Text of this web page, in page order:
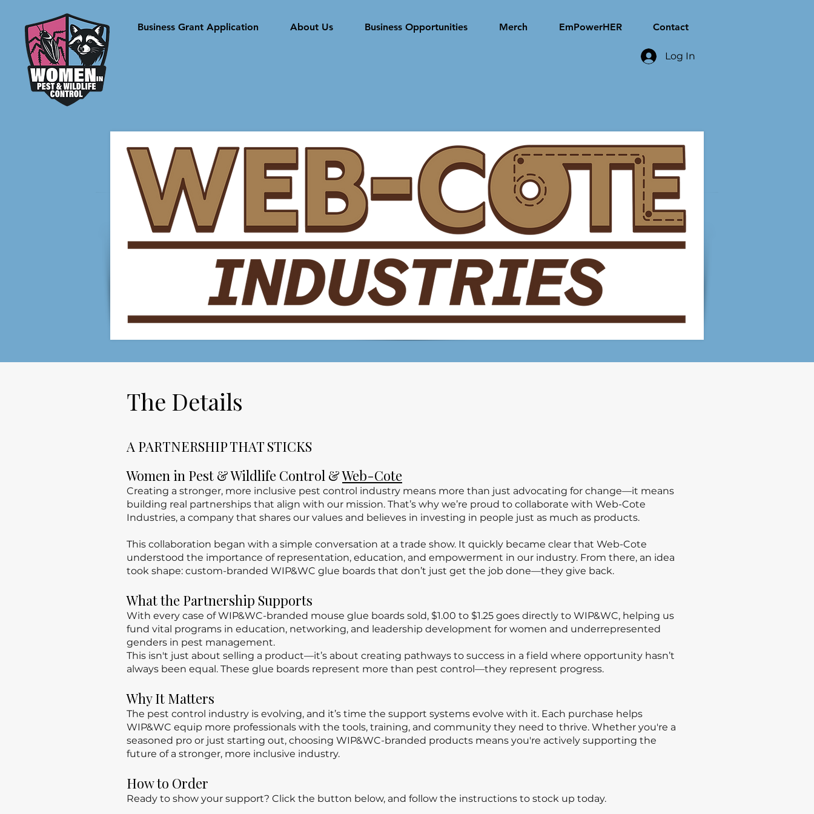
Business Grant Application About Us Business Opportunities Merch EmPowerHER Contact
Log In
The Details
A PARTNERSHIP THAT STICKS
Women in Pest & Wildlife Control &Web-Cote
Creating a stronger, more inclusive pest control industry means more than just advocating for change—it means
building real partnerships that align with our mission. That’s why we’re proud to collaborate with Web-Cote
Industries, a company that shares our values and believes in investing in people just as much as products.
This collaboration began with a simple conversation at a trade show. It quickly became clear that Web-Cote
understood the importance of representation, education, and empowerment in our industry. From there, an idea
took shape: custom-branded WIP&WC glue boards that don’t just get the job done—they give back.
What the Partnership Supports
With every case of WIP&WC-branded mouse glue boards sold, $1.00 to $1.25 goes directly to WIP&WC, helping us
fund vital programs in education, networking, and leadership development for women and underrepresented
genders in pest management.
This isn't just about selling a product—it’s about creating pathways to success in a field where opportunity hasn’t
always been equal. These glue boards represent more than pest control—they represent progress.
Why It Matters
The pest control industry is evolving, and it’s time the support systems evolve with it. Each purchase helps
WIP&WC equip more professionals with the tools, training, and community they need to thrive. Whether you're a
seasoned pro or just starting out, choosing WIP&WC-branded products means you're actively supporting the
future of a stronger, more inclusive industry.
How to Order
Ready to show your support? Click the button below, and follow the instructions to stock up today.